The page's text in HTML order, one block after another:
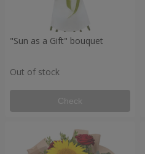
"Sun as a Gift" bouquet
Out of stock
Check